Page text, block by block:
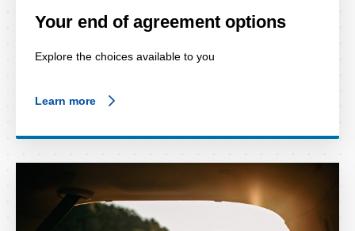
Your end of agreement options
Explore the choices available to you
Learn more